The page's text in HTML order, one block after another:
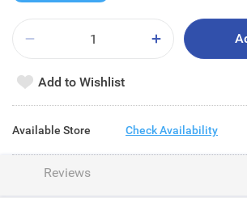
Add to Wishlist
Available Store Check Availability
Reviews